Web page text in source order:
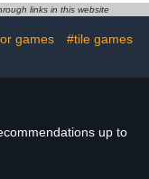
Football Games
links in this website
games
#tile games
up to